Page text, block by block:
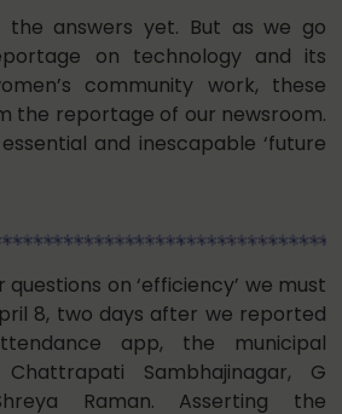
the answers yet. But as we go
on technology and its
community work, these
the reportage of our newsroom.
and inescapable ‘future
on ‘efficiency’ we must
8, two days after we reported
app, the municipal
Sambhajinagar, G
Raman. Asserting the